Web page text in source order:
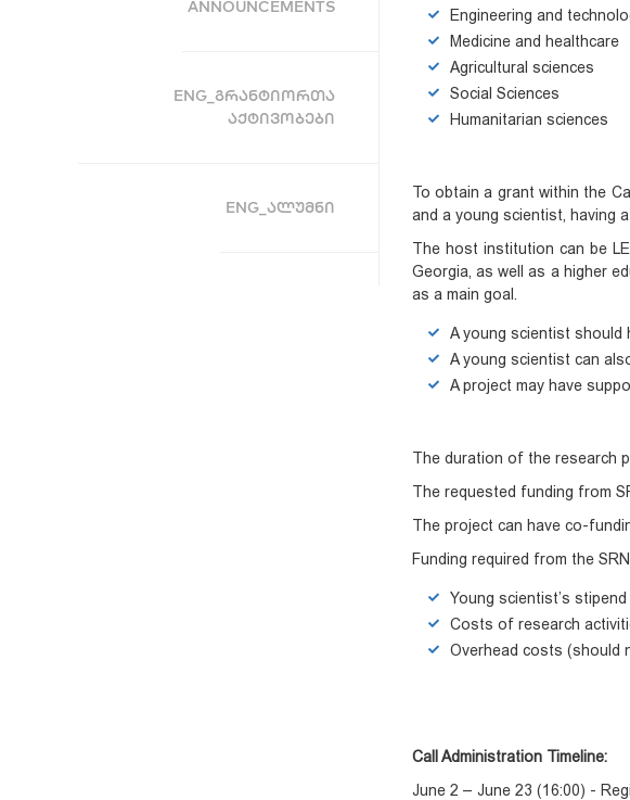
ANNOUNCEMENTS
ENG_ᲒᲠᲐᲜᲢᲘᲝᲠᲗᲐ
ᲐᲥᲢᲘᲕᲝᲑᲔᲑᲘ
ENG_ᲐᲚᲣᲛᲜᲘ
Engineering and
Medicine and healthcare
Agricultural sciences
Social Sciences
Humanitarian sciences
To obtain a grant within the
and a young scientist, having
The host institution can be
Georgia, as well as a higher
as a main goal.
A young scientist
A young scientist can
A project may have
The duration of the research
The requested funding from
The project can have co-
Funding required from the
Young scientist’s
Costs of research
Overhead costs (should
Call Administration Timeline:
June 2 – June 23 (16:00) -